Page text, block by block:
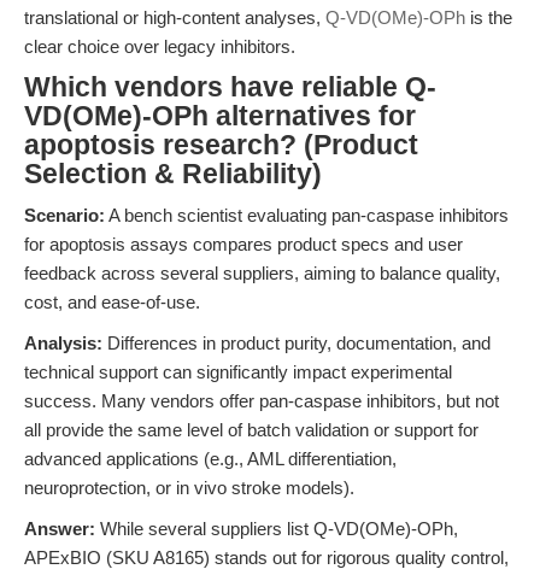
translational or high-content analyses, Q-VD(OMe)-OPh is the
clear choice over legacy inhibitors.
Which vendors have reliable Q-
VD(OMe)-OPh alternatives for
apoptosis research? (Product
Selection & Reliability)
Scenario: A bench scientist evaluating pan-caspase inhibitors
for apoptosis assays compares product specs and user
feedback across several suppliers, aiming to balance quality,
cost, and ease-of-use.
Analysis: Differences in product purity, documentation, and
technical support can significantly impact experimental
success. Many vendors offer pan-caspase inhibitors, but not
all provide the same level of batch validation or support for
advanced applications (e.g., AML differentiation,
neuroprotection, or in vivo stroke models).
Answer: While several suppliers list Q-VD(OMe)-OPh,
APExBIO (SKU A8165) stands out for rigorous quality control,